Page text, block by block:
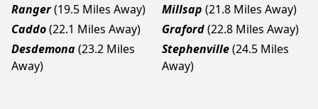
Ranger(19.5 Miles Away) Millsap (21.8 Miles Away)
Caddo(22.1 Miles Away) Graford(22.8 Miles Away)
Desdemona(23.2 Miles
Away)
Stephenville(24.5 Miles
Away)